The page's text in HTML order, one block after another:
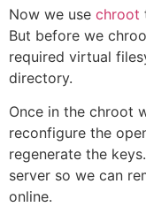
Now we use chroot
But before we
required virtual
directory.
Once in the chroot
reconfigure the
regenerate the
server so we can
online.